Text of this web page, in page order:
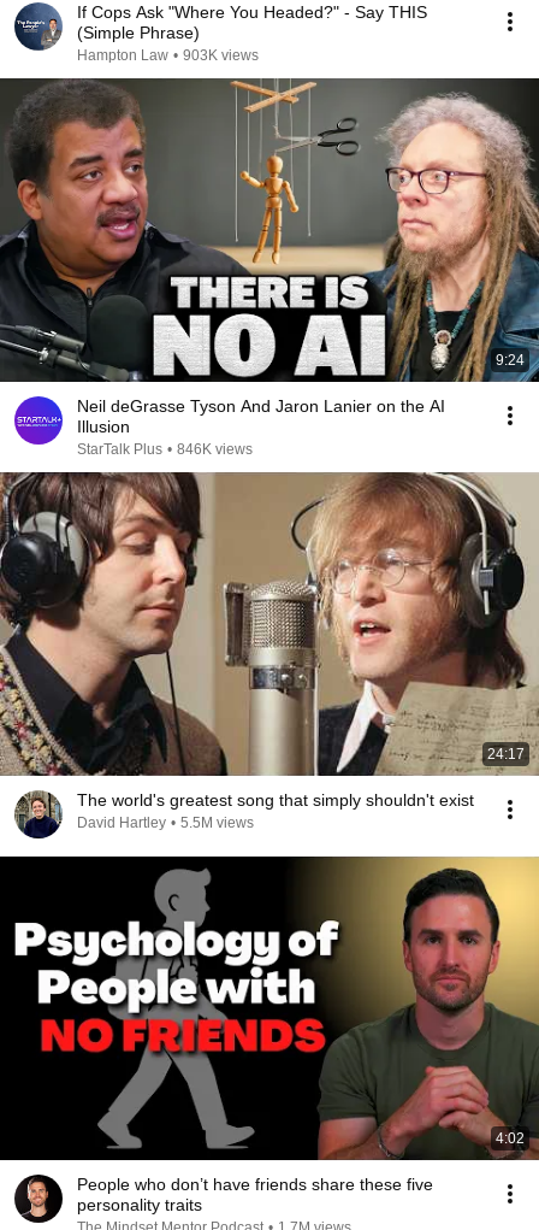
If Cops Ask "Where You Headed?" - Say THIS
(Simple Phrase)
Hampton Law • 903K views
9:24
Neil deGrasse Tyson And Jaron Lanier on the AI
Illusion
StarTalk Plus • 846K views
24:17
The world's greatest song that simply shouldn't exist
David Hartley • 5.5M views
4:02
People who don’t have friends share these five
personality traits